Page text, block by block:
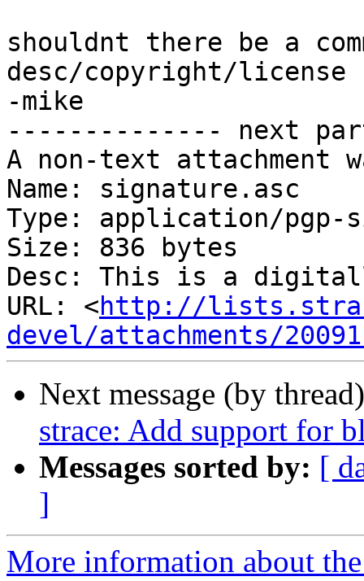
shouldnt there be a
desc/copyright/license
-mike
-------------- next
A non-text attachment
Name: signature.asc
Type: application/pgp-
Size: 836 bytes
Desc: This is a
URL: <http://
devel/attachments/
Next message (by
strace: Add support for
Messages sorted by: [
]
More information about